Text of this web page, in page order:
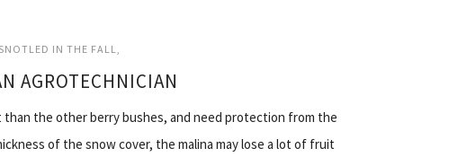
SNOTLED IN THE FALL
AGROTECHNICIAN
than the other berry bushes, and need protection from the
of the snow cover, the malina may lose a lot of fruit